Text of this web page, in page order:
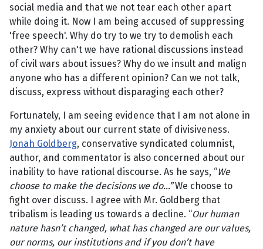
social media and that we not tear each other apart
while doing it. Now I am being accused of suppressing
'free speech'. Why do try to we try to demolish each
other? Why can't we have rational discussions instead
of civil wars about issues? Why do we insult and malign
anyone who has a different opinion? Can we not talk,
discuss, express without disparaging each other?
Fortunately, I am seeing evidence that I am not alone in
my anxiety about our current state of divisiveness.
Jonah Goldberg, conservative syndicated columnist,
author, and commentator is also concerned about our
inability to have rational discourse. As he says, “We
choose to make the decisions we do…”We choose to
fight over discuss. I agree with Mr. Goldberg that
tribalism is leading us towards a decline. “Our human
nature hasn’t changed, what has changed are our values,
our norms, our institutions and if you don’t have